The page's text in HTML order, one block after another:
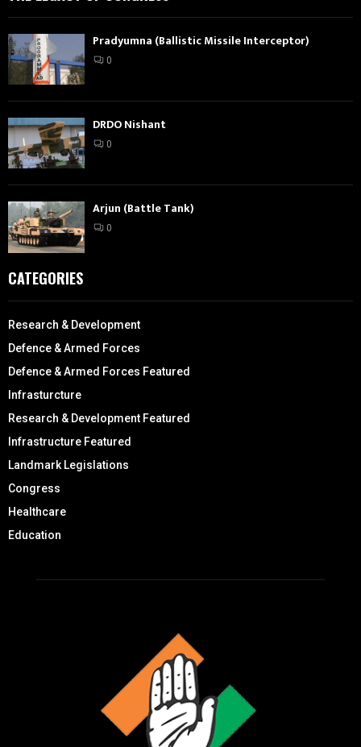
Pradyumna (Ballistic Missile Interceptor)
0
DRDO Nishant
0
Arjun (Battle Tank)
0
CATEGORIES
Research & Development
Defence & Armed Forces
Defence & Armed Forces Featured
Infrasturcture
Research & Development Featured
Infrastructure Featured
Landmark Legislations
Congress
Healthcare
Education